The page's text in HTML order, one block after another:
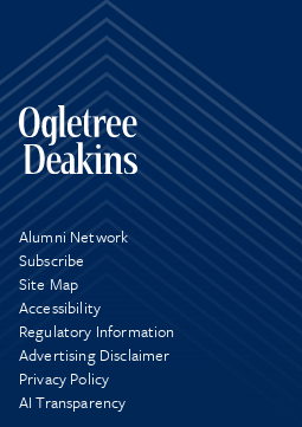
Alumni Network
Subscribe
Site Map
Accessibility
Regulatory Information
Advertising Disclaimer
Privacy Policy
AI Transparency